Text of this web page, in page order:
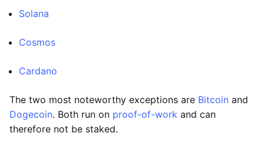
Solana
Cosmos
Cardano
The two most noteworthy exceptions are Bitcoin and
Dogecoin. Both run on proof-of-work and can
therefore not be staked.